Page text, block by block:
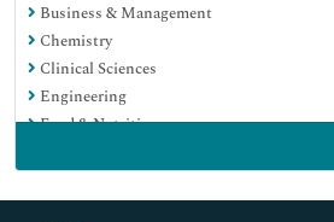
Business & Management
Chemistry
Clinical Sciences
Engineering
Food & Nutrition
Immunology & Microbiology